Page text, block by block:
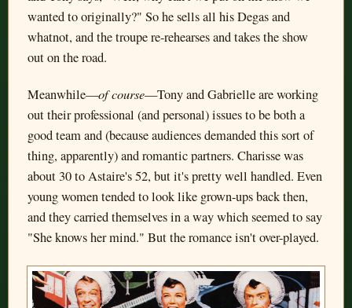
wanted to originally?" So he sells all his Degas and
whatnot, and the troupe re-rehearses and takes the show
out on the road.
Meanwhile—of course—Tony and Gabrielle are working
out their professional (and personal) issues to be both a
good team and (because audiences demanded this sort of
thing, apparently) and romantic partners. Charisse was
about 30 to Astaire's 52, but it's pretty well handled. Even
young women tended to look like grown-ups back then,
and they carried themselves in a way which seemed to say
"She knows her mind." But the romance isn't over-played.